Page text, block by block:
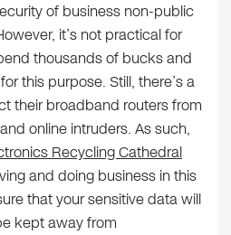
of business non-public
it’s not practical for
thousands of bucks and
this purpose. Still, there’s a
their broadband routers from
online intruders. As such,
Recycling Cathedral
and doing business in this
that your sensitive data will
kept away from